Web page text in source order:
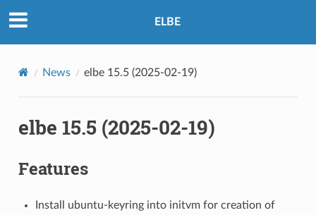
ELBE
News elbe 15.5 (2025-02-19)
elbe 15.5 (2025-02-19)
Features
Install ubuntu-keyring into initvm for creation of